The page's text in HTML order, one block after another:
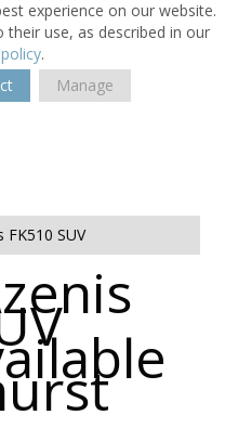
experience on our website.
their use, as described in our
.
Manage
FK510 SUV